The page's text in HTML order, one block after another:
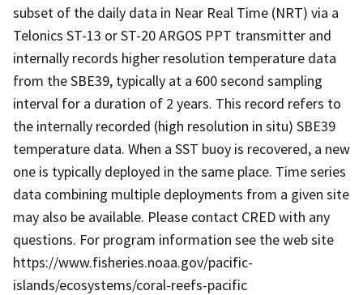
subset of the daily data in Near Real Time (NRT) via a
Telonics ST-13 or ST-20 ARGOS PPT transmitter and
internally records higher resolution temperature data
from the SBE39, typically at a 600 second sampling
interval for a duration of 2 years. This record refers to
the internally recorded (high resolution in situ) SBE39
temperature data. When a SST buoy is recovered, a new
one is typically deployed in the same place. Time series
data combining multiple deployments from a given site
may also be available. Please contact CRED with any
questions. For program information see the web site
https://www.fisheries.noaa.gov/pacific-
islands/ecosystems/coral-reefs-pacific